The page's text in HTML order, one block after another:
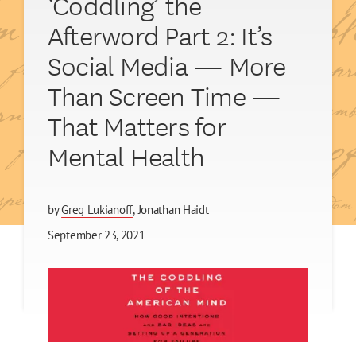
Afterword Part 2: It’s
Social Media — More
Than Screen Time —
That Matters for
Mental Health
byGreg Lukianoff Jonathan Haidt
September 23, 2021